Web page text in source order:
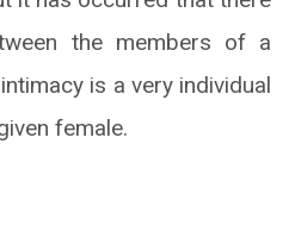
the members of a
is a very individual
female.